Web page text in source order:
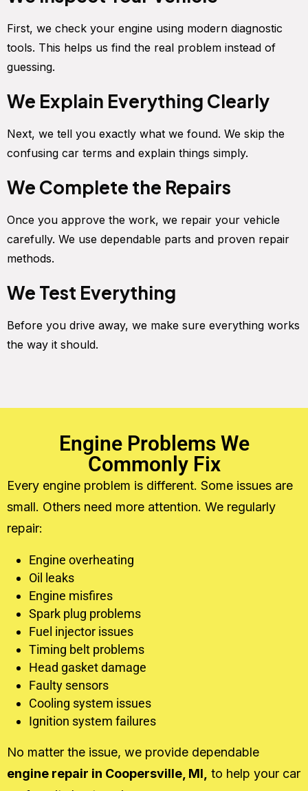
First, we check your engine using modern diagnostic
tools. This helps us find the real problem instead of
guessing.
We Explain Everything Clearly
Next, we tell you exactly what we found. We skip the
confusing car terms and explain things simply.
We Complete the Repairs
Once you approve the work, we repair your vehicle
carefully. We use dependable parts and proven repair
methods.
We Test Everything
Before you drive away, we make sure everything works
the way it should.
Engine Problems We
Commonly Fix
Every engine problem is different. Some issues are
small. Others need more attention. We regularly
repair:
Engine overheating
Oil leaks
Engine misfires
Spark plug problems
Fuel injector issues
Timing belt problems
Head gasket damage
Faulty sensors
Cooling system issues
Ignition system failures
No matter the issue, we provide dependable
engine repair in Coopersville, MI, to help your car